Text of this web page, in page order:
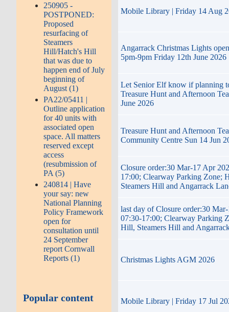
250905 -
POSTPONED:
Proposed
resurfacing of
Steamers
Hill/Hatch's Hill
that was due to
happen end of July
beginning of
August (1)
PA22/05411 |
Outline application
for 40 units with
associated open
space. All matters
reserved except
access
(resubmission of
PA (5)
240814 | Have
your say: new
National Planning
Policy Framework
open for
consultation until
24 September
report Cornwall
Reports (1)
Popular content
Mobile Library | Friday 14 Aug
Angarrack Christmas Lights
5pm-9pm Friday 12th June 2026
Let Senior Elf know if planning
Treasure Hunt and Afternoon
June 2026
Treasure Hunt and Afternoon
Community Centre Sun 14 Jun
Closure order:30 Mar-17 Apr
17:00; Clearway Parking Zone;
Steamers Hill and Angarrack
last day of Closure order:30
07:30-17:00; Clearway Parking
Hill, Steamers Hill and
Christmas Lights AGM 2026
Mobile Library | Friday 17 Jul